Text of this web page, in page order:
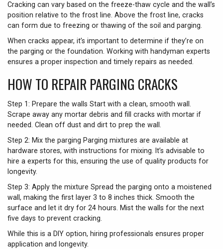
Cracking can vary based on the freeze-thaw cycle and the wall’s
position relative to the frost line. Above the frost line, cracks
can form due to freezing or thawing of the soil and parging.
When cracks appear, it’s important to determine if they’re on
the parging or the foundation. Working with handyman experts
ensures a proper inspection and timely repairs as needed.
HOW TO REPAIR PARGING CRACKS
Step 1: Prepare the walls Start with a clean, smooth wall.
Scrape away any mortar debris and fill cracks with mortar if
needed. Clean off dust and dirt to prep the wall.
Step 2: Mix the parging Parging mixtures are available at
hardware stores, with instructions for mixing. It’s advisable to
hire a experts for this, ensuring the use of quality products for
longevity.
Step 3: Apply the mixture Spread the parging onto a moistened
wall, making the first layer 3 to 8 inches thick. Smooth the
surface and let it dry for 24 hours. Mist the walls for the next
five days to prevent cracking.
While this is a DIY option, hiring professionals ensures proper
application and longevity.